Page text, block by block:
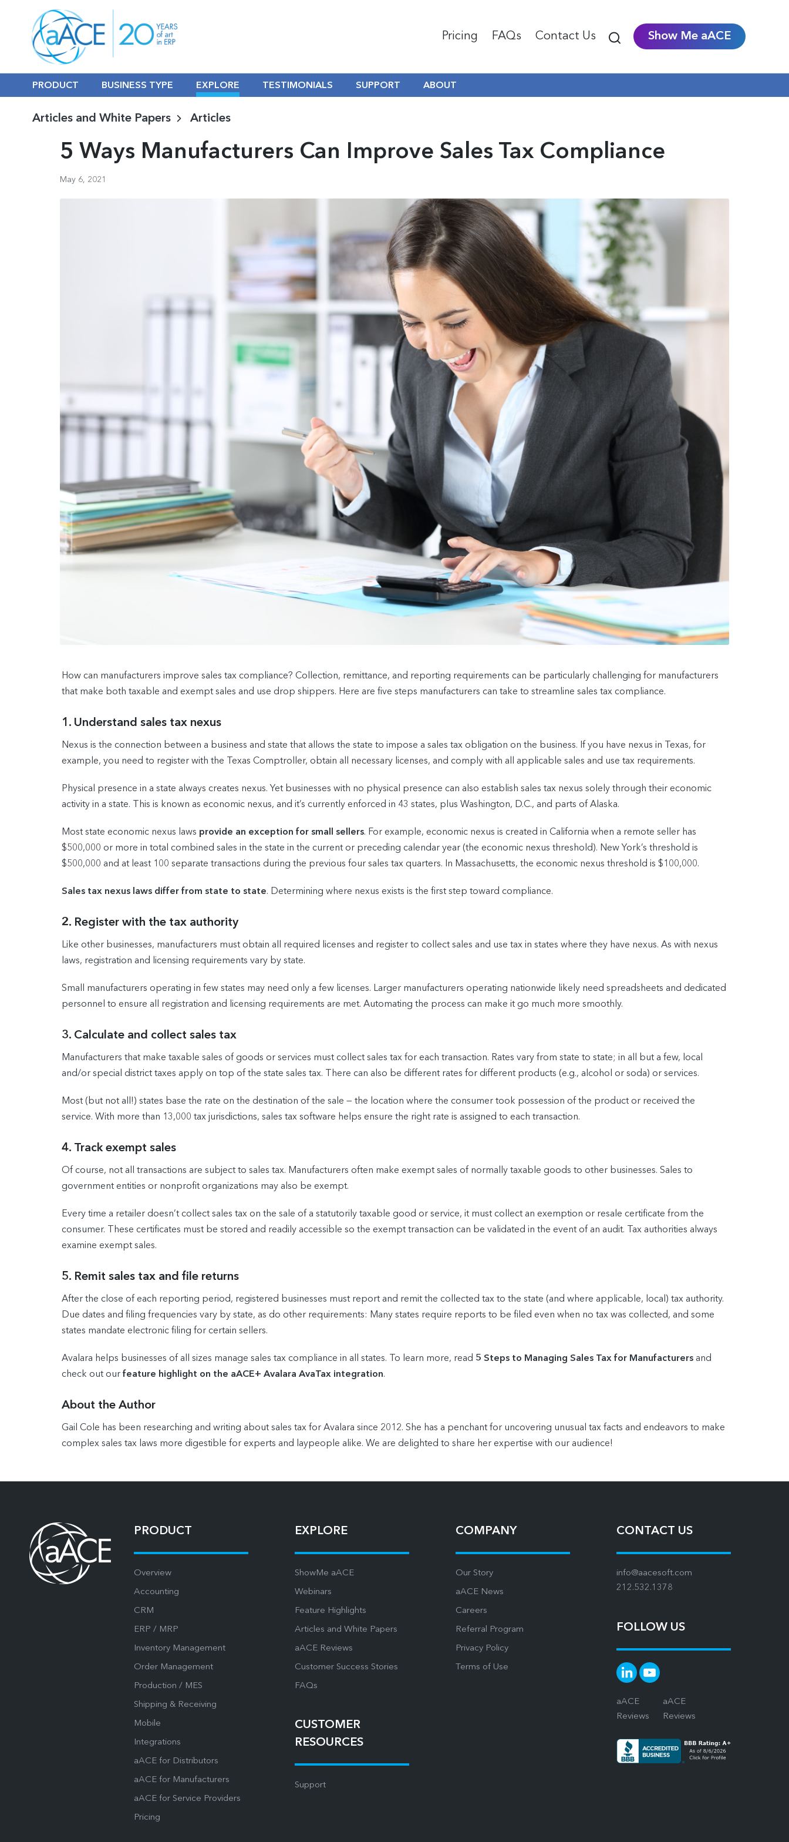
Pricing FAQs Contact Us Show Me aACE
PRODUCT BUSINESS TYPE EXPLORE TESTIMONIALS SUPPORT ABOUT
Articles and White Papers Articles
5 Ways Manufacturers Can Improve Sales Tax Compliance
May 6, 2021
How can manufacturers improve sales tax compliance? Collection, remittance, and reporting requirements can be particularly challenging for manufacturers
that make both taxable and exempt sales and use drop shippers. Here are five steps manufacturers can take to streamline sales tax compliance.
1. Understand sales tax nexus
Nexus is the connection between a business and state that allows the state to impose a sales tax obligation on the business. If you have nexus in Texas, for
example, you need to register with the Texas Comptroller, obtain all necessary licenses, and comply with all applicable sales and use tax requirements.
Physical presence in a state always creates nexus. Yet businesses with no physical presence can also establish sales tax nexus solely through their economic
activity in a state. This is known as economic nexus, and it’s currently enforced in 43 states, plus Washington, D.C., and parts of Alaska.
Most state economic nexus laws provide an exception for small sellers. For example, economic nexus is created in California when a remote seller has
$500,000 or more in total combined sales in the state in the current or preceding calendar year (the economic nexus threshold). New York’s threshold is
$500,000 and at least 100 separate transactions during the previous four sales tax quarters. In Massachusetts, the economic nexus threshold is $100,000.
Sales tax nexus laws differ from state to state. Determining where nexus exists is the first step toward compliance.
2. Register with the tax authority
Like other businesses, manufacturers must obtain all required licenses and register to collect sales and use tax in states where they have nexus. As with nexus
laws, registration and licensing requirements vary by state.
Small manufacturers operating in few states may need only a few licenses. Larger manufacturers operating nationwide likely need spreadsheets and dedicated
personnel to ensure all registration and licensing requirements are met. Automating the process can make it go much more smoothly.
3. Calculate and collect sales tax
Manufacturers that make taxable sales of goods or services must collect sales tax for each transaction. Rates vary from state to state; in all but a few, local
and/or special district taxes apply on top of the state sales tax. There can also be different rates for different products (e.g., alcohol or soda) or services.
Most (but not all!) states base the rate on the destination of the sale — the location where the consumer took possession of the product or received the
service. With more than 13,000 tax jurisdictions, sales tax software helps ensure the right rate is assigned to each transaction.
4. Track exempt sales
Of course, not all transactions are subject to sales tax. Manufacturers often make exempt sales of normally taxable goods to other businesses. Sales to
government entities or nonprofit organizations may also be exempt.
Every time a retailer doesn’t collect sales tax on the sale of a statutorily taxable good or service, it must collect an exemption or resale certificate from the
consumer. These certificates must be stored and readily accessible so the exempt transaction can be validated in the event of an audit. Tax authorities always
examine exempt sales.
5. Remit sales tax and file returns
After the close of each reporting period, registered businesses must report and remit the collected tax to the state (and where applicable, local) tax authority.
Due dates and filing frequencies vary by state, as do other requirements: Many states require reports to be filed even when no tax was collected, and some
states mandate electronic filing for certain sellers.
Avalara helps businesses of all sizes manage sales tax compliance in all states. To learn more, read 5 Steps to Managing Sales Tax for Manufacturers and
check out our feature highlight on the aACE+ Avalara AvaTax integration.
About the Author
Gail Cole has been researching and writing about sales tax for Avalara since 2012. She has a penchant for uncovering unusual tax facts and endeavors to make
complex sales tax laws more digestible for experts and laypeople alike. We are delighted to share her expertise with our audience!
PRODUCT
Overview
Accounting
CRM
ERP / MRP
Inventory Management
Order Management
Production / MES
Shipping & Receiving
Mobile
Integrations
aACE for Distributors
aACE for Manufacturers
aACE for Service Providers
Pricing
EXPLORE
ShowMe aACE
Webinars
Feature Highlights
Articles and White Papers
aACE Reviews
Customer Success Stories
FAQs
CUSTOMER
RESOURCES
Support
COMPANY
Our Story
aACE News
Careers
Referral Program
Privacy Policy
Terms of Use
CONTACT US
info@aacesoft.com
212.532.1378
FOLLOW US
aACE
Reviews
aACE
Reviews